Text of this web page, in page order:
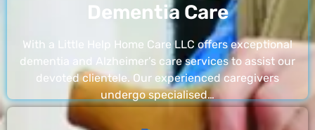
Dementia Care
With a Little Help Home Care LLC offers exceptional
dementia and Alzheimer’s care services to assist our
devoted clientele. Our experienced caregivers
undergo specialised…